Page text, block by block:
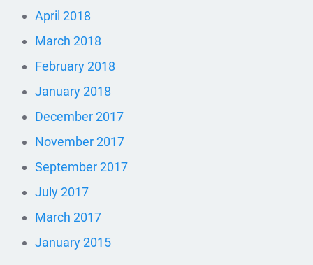
April 2018
March 2018
February 2018
January 2018
December 2017
November 2017
September 2017
July 2017
March 2017
January 2015